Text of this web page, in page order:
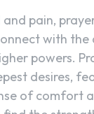
pain,
with the
powers.
desires,
of comfort